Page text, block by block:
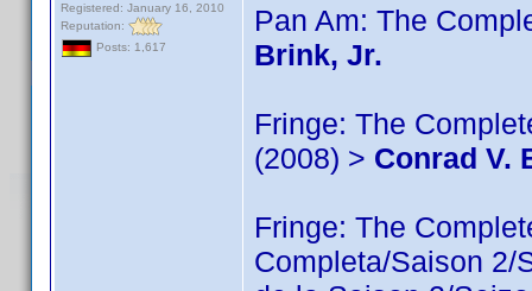
Registered: January 16, 2010
Reputation:
Posts: 1,617
Pan Am: The
Brink, Jr.
Fringe: The
(2008) > Conrad V.
Fringe: The
Completa/Saison 2/